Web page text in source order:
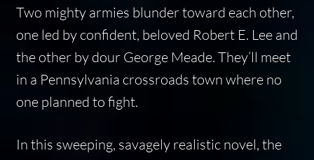
Two mighty armies blunder toward each other,
one led by confident, beloved Robert E. Lee and
the other by dour George Meade. They’ll meet
in a Pennsylvania crossroads town where no
one planned to fight.
In this sweeping, savagely realistic novel, the